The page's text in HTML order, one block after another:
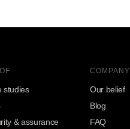
studies
& assurance
COMPANY
Our belief
Blog
FAQ